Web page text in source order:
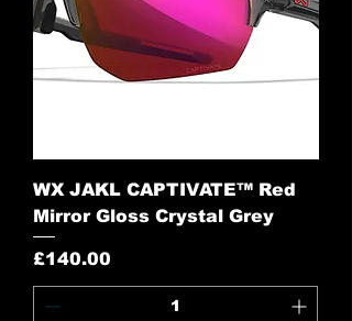
WX JAKL CAPTIVATE™ Red
Mirror Gloss Crystal Grey
Price
£140.00